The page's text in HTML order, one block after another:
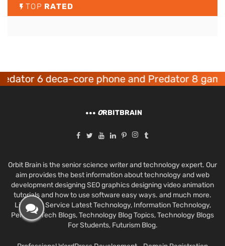
TOP RATED
6 deca-core phone and Predator 8 gaming
ORBITBRAIN
Orbit Brain is the senior science writer and technology expert. Our
aim provides the best information about technology and web
development designing SEO graphics designing video animation
tutorials and how to use software easy ways. and much more.
Like Best Service Latest Technology, Information Technology,
Personal Tech Blogs, Technology Blog Topics, Technology Blogs
For Students, Futurism Blog.